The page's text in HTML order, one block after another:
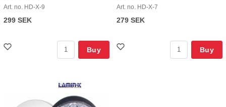
Art. no. HD-X-9
299 SEK
Buy
Art. no. HD-X-7
279 SEK
Buy